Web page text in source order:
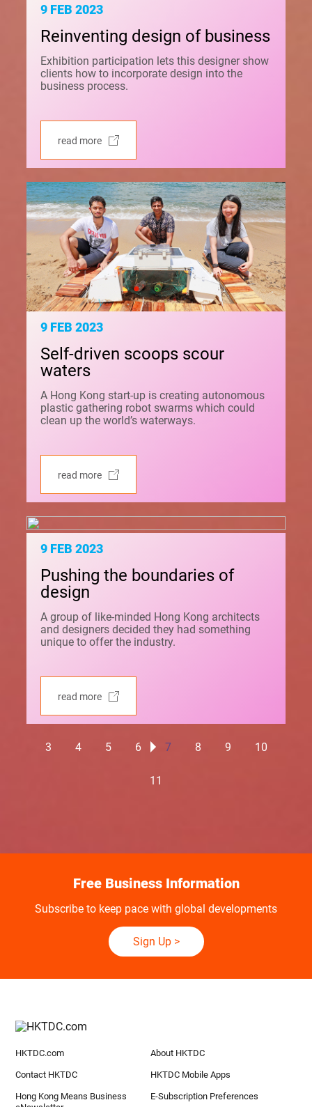
9 FEB 2023
Reinventing design of business
Exhibition participation lets this designer show
clients how to incorporate design into the
business process.
read more
9 FEB 2023
Self-driven scoops scour
waters
A Hong Kong start-up is creating autonomous
plastic gathering robot swarms which could
clean up the world’s waterways.
read more
9 FEB 2023
Pushing the boundaries of
design
A group of like-minded Hong Kong architects
and designers decided they had something
unique to offer the industry.
read more
3 4 5 6 7 8 9 10
11
Free Business Information
Subscribe to keep pace with global developments
Sign Up>
HKTDC.com About HKTDC
Contact HKTDC HKTDC Mobile Apps
Hong Kong Means Business
E-Subscription Preferences